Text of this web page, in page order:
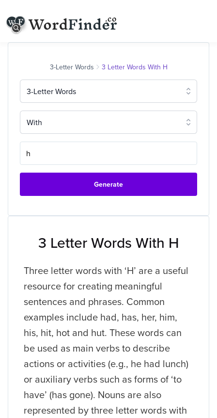
3 Letter Words With H
Three letter words with ‘H’ are a useful
resource for creating meaningful
sentences and phrases. Common
examples include had, has, her, him,
his, hit, hot and hut. These words can
be used as main verbs to describe
actions or activities (e.g., he had lunch)
or auxiliary verbs such as forms of ‘to
have’ (has gone). Nouns are also
represented by three letter words with
3-Letter Words 3 Letter Words With H
3-Letter Words
With
Generate